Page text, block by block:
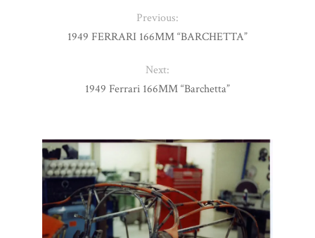
Previous:
1949 FERRARI 166MM “BARCHETTA”
Next:
1949 Ferrari 166MM “Barchetta”